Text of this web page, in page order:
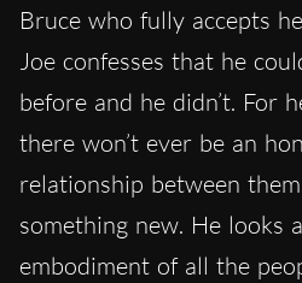
Bruce who fully accepts
Joe confesses that he
before and he didn’t. For
there won’t ever be an
relationship between
something new. He looks
embodiment of all the